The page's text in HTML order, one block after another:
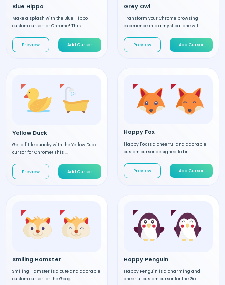
Blue Hippo
Make a splash with the Blue Hippo
custom cursor for Chrome! This ...
Preview Add Cursor
Grey Owl
Transform your Chrome browsing
experience into a mystical one wit...
Preview Add Cursor
Yellow Duck
Get a little quacky with the Yellow Duck
cursor for Chrome! This ...
Preview Add Cursor
Happy Fox
Happy Fox is a cheerful and adorable
custom cursor designed to br...
Preview Add Cursor
Smiling Hamster
Smiling Hamster is a cute and adorable
custom cursor for the Goog...
Happy Penguin
Happy Penguin is a charming and
cheerful custom cursor for the Go...